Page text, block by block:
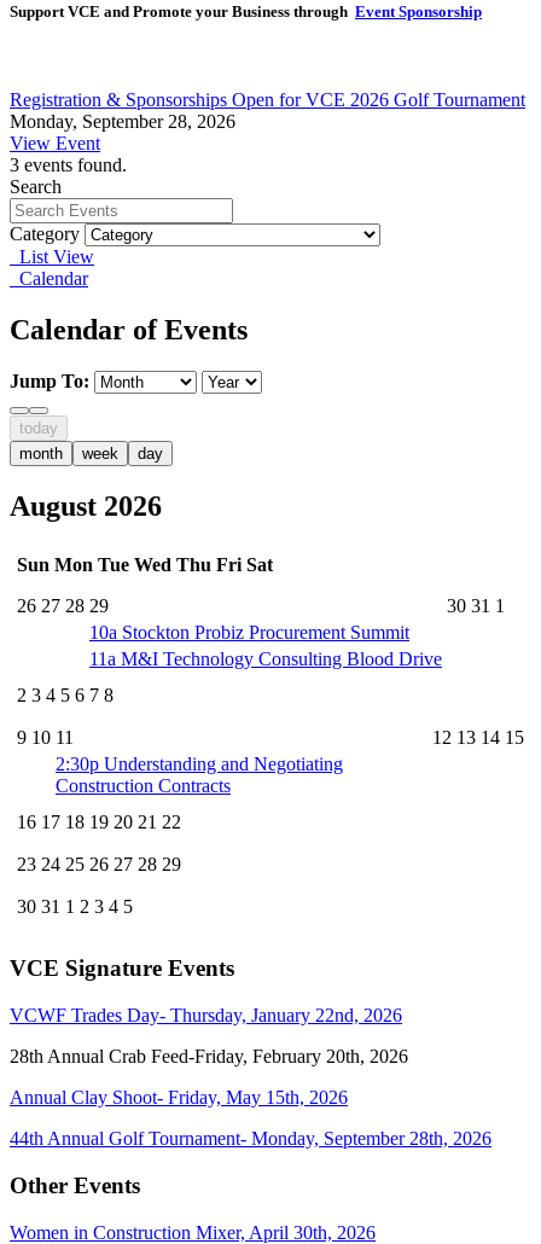
Support VCE and Promote your Business through Event Sponsorship
Registration & Sponsorships Open for VCE 2026 Golf Tournament
Monday, September 28, 2026
View Event
3 events found.
Search
Category
List View
Calendar
Calendar of Events
Jump To:
today
month
week day
August 2026
Sun Mon Tue Wed Thu Fri Sat
26 27 28 29 30 31 1
10a Stockton Probiz Procurement Summit
11a M&I Technology Consulting Blood Drive
2 3 4 5 6 7 8
9 10 11 12 13 14 15
2:30p Understanding and Negotiating
Construction Contracts
16 17 18 19 20 21 22
23 24 25 26 27 28 29
30 31 1 2 3 4 5
VCE Signature Events
VCWF Trades Day- Thursday, January 22nd, 2026
28th Annual Crab Feed-Friday, February 20th, 2026
Annual Clay Shoot- Friday, May 15th, 2026
44th Annual Golf Tournament- Monday, September 28th, 2026
Other Events
Women in Construction Mixer, April 30th, 2026